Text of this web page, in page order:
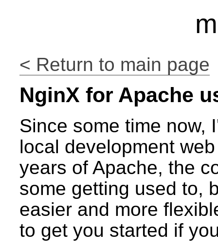
< Return to main page
NginX for Apache
Since some time now,
local development
years of Apache, the
some getting used to,
easier and more
to get you started if